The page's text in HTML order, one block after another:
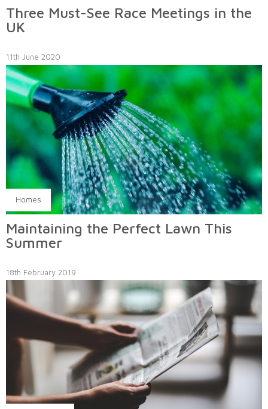
Three Must-See Race Meetings in the
UK
11th June 2020
Homes
Maintaining the Perfect Lawn This
Summer
18th February 2019